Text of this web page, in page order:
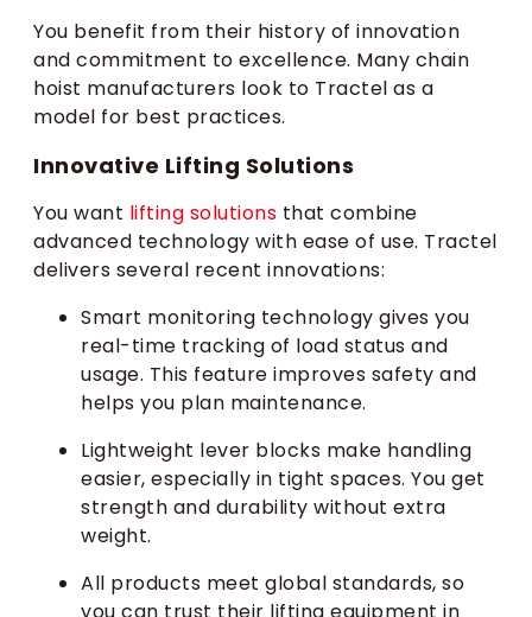
You benefit from their history of innovation
and commitment to excellence. Many chain
hoist manufacturers look to Tractel as a
model for best practices.
Innovative Lifting Solutions
You want lifting solutions that combine
advanced technology with ease of use. Tractel
delivers several recent innovations:
Smart monitoring technology gives you
real-time tracking of load status and
usage. This feature improves safety and
helps you plan maintenance.
Lightweight lever blocks make handling
easier, especially in tight spaces. You get
strength and durability without extra
weight.
All products meet global standards, so
you can trust their lifting equipment in